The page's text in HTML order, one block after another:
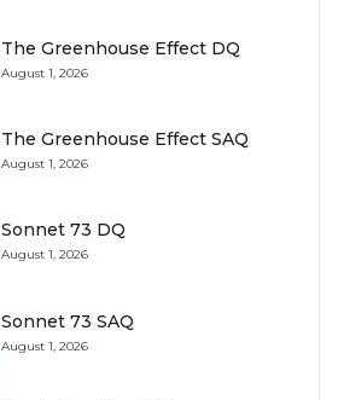
The Greenhouse Effect DQ
August 1, 2026
The Greenhouse Effect SAQ
August 1, 2026
Sonnet 73 DQ
August 1, 2026
Sonnet 73 SAQ
August 1, 2026